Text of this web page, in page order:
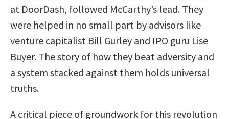
at DoorDash, followed McCarthy’s lead. They
were helped in no small part by advisors like
venture capitalist Bill Gurley and IPO guru Lise
Buyer. The story of how they beat adversity and
a system stacked against them holds universal
truths.
A critical piece of groundwork for this revolution